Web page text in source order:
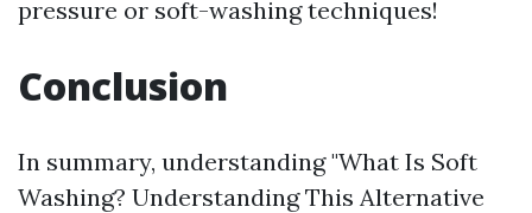
pressure or soft-washing techniques!
Conclusion
In summary, understanding "What Is Soft
Washing? Understanding This Alternative